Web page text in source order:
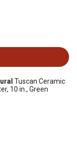
Tuscan Ceramic
10 in., Green